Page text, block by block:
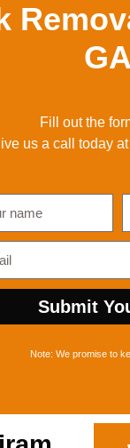
Fill out the
us a call today at
Submit
Note: We promise to